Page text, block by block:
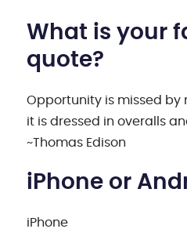
What is your
quote?
Opportunity is missed by
it is dressed in overalls
~Thomas Edison
iPhone or
iPhone